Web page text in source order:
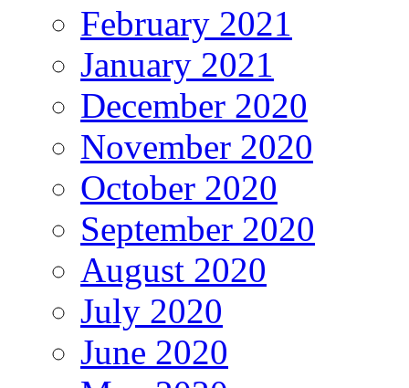
February 2021
January 2021
December 2020
November 2020
October 2020
September 2020
August 2020
July 2020
June 2020